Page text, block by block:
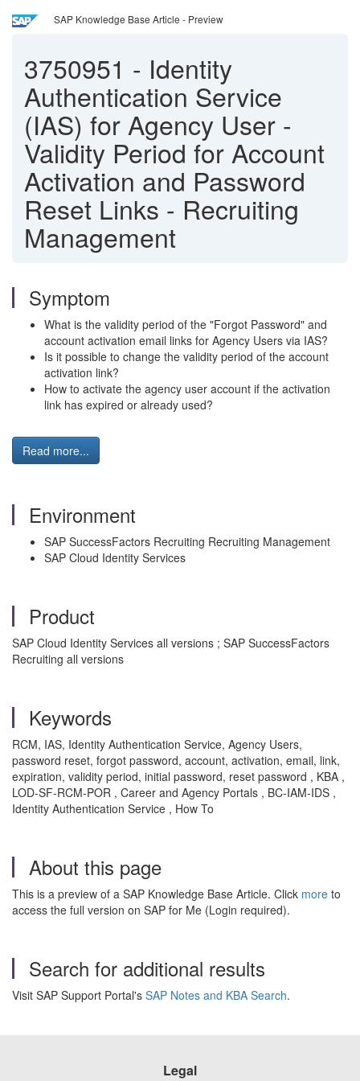
SAP Knowledge Base Article - Preview
3750951 - Identity
Authentication Service
(IAS) for Agency User -
Validity Period for Account
Activation and Password
Reset Links - Recruiting
Management
Symptom
What is the validity period of the "Forgot Password" and
account activation email links for Agency Users via IAS?
Is it possible to change the validity period of the account
activation link?
How to activate the agency user account if the activation
link has expired or already used?
Read more...
Environment
SAP SuccessFactors Recruiting Recruiting Management
SAP Cloud Identity Services
Product
SAP Cloud Identity Services all versions ; SAP SuccessFactors
Recruiting all versions
Keywords
RCM, IAS, Identity Authentication Service, Agency Users,
password reset, forgot password, account, activation, email, link,
expiration, validity period, initial password, reset password , KBA ,
LOD-SF-RCM-POR , Career and Agency Portals , BC-IAM-IDS ,
Identity Authentication Service , How To
About this page
This is a preview of a SAP Knowledge Base Article. Click more to
access the full version on SAP for Me (Login required).
Search for additional results
Visit SAP Support Portal's SAP Notes and KBA Search.
Legal